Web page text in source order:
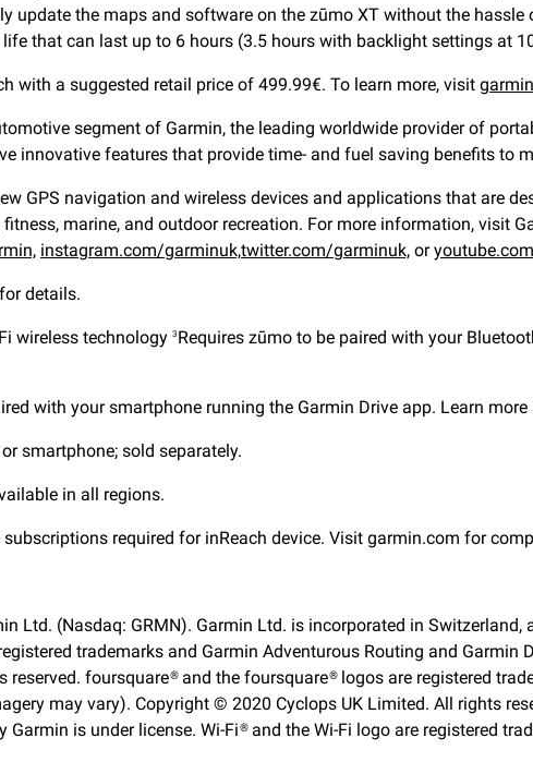
update the maps and software on the zūmo XT without the
life that can last up to 6 hours (3.5 hours with backlight settings at
with a suggested retail price of 499.99€. To learn more, visit
segment of Garmin, the leading worldwide provider of
innovative features that provide time- and fuel saving benefits to
GPS navigation and wireless devices and applications that are
marine, and outdoor recreation. For more information, visit
instagram.com/garminuk,twitter.com/garminuk, or
details.
wireless technology 3 Requires zūmo to be paired with your
with your smartphone running the Garmin Drive app. Learn
smartphone; sold separately.
in all regions.
required for inReach device. Visit garmin.com for
Ltd. (Nasdaq: GRMN). Garmin Ltd. is incorporated in
trademarks and Garmin Adventurous Routing and
foursquare® and the foursquare® logos are registered
may vary). Copyright © 2020 Cyclops UK Limited. All rights
is under license. Wi-Fi® and the Wi-Fi logo are registered